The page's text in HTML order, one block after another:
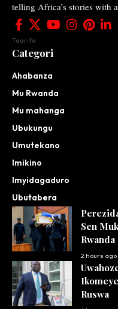
telling Africa’s stories with
Taarifa
Categori
Ahabanza
Mu Rwanda
Mu mahanga
Ubukungu
Umutekano
Imikino
Imyidagaduro
Ubutabera
Sen
Rwanda
2 hours ago
Ruswa